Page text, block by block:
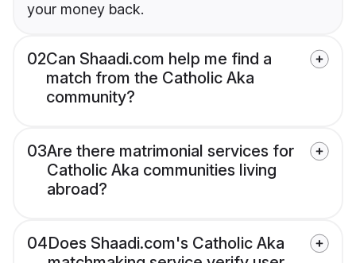
your money back.
02Can Shaadi.com help me find a
match from the Catholic Aka
community?
03Are there matrimonial services for
Catholic Aka communities living
abroad?
04Does Shaadi.com's Catholic Aka